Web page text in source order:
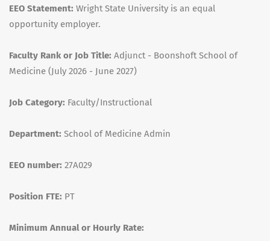
EEO Statement: Wright State University is an equal
opportunity employer.
Faculty Rank or Job Title: Adjunct - Boonshoft School of
Medicine (July 2026 - June 2027)
Job Category: Faculty/Instructional
Department: School of Medicine Admin
EEO number: 27A029
Position FTE: PT
Minimum Annual or Hourly Rate: